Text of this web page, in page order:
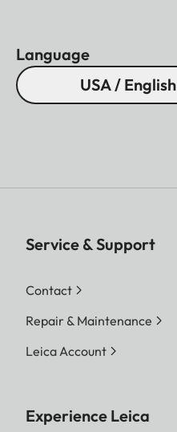
Language
USA / English
Service & Support
Contact
Repair & Maintenance
Leica Account
Experience Leica